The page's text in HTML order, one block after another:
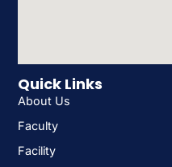
Quick Links
About Us
Faculty
Facility